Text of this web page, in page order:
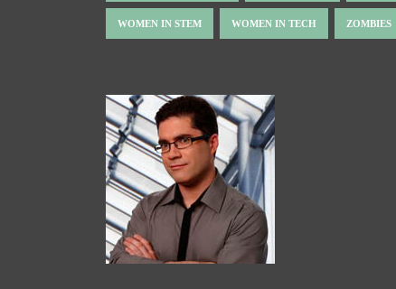
WOMEN IN STEM WOMEN IN TECH ZOMBIES